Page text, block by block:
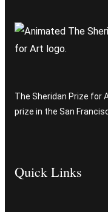
The Sheridan Prize for
prize in the San
Quick Links